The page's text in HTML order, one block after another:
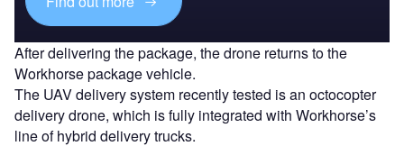
After delivering the package, the drone returns to the
Workhorse package vehicle.
The UAV delivery system recently tested is an octocopter
delivery drone, which is fully integrated with Workhorse’s
line of hybrid delivery trucks.